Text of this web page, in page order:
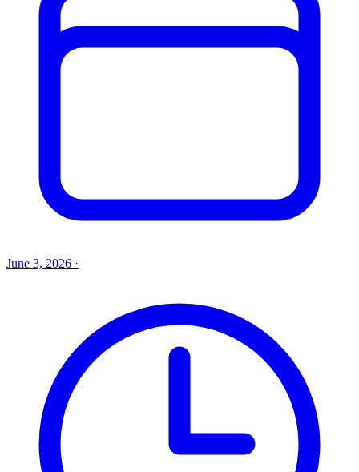
June 3, 2026 ·